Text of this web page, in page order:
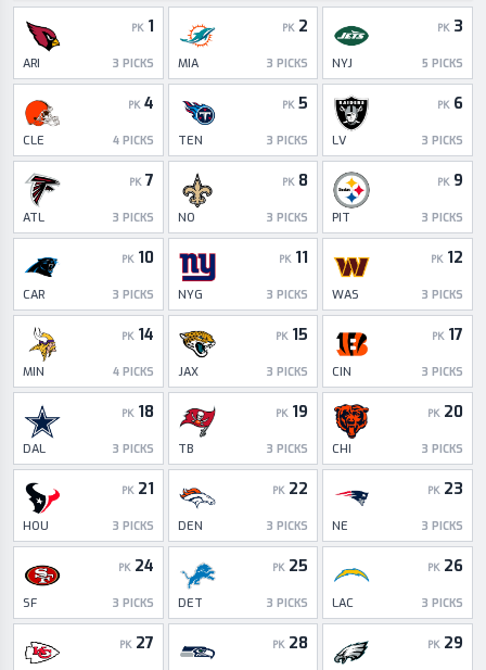
ARI
PK 1
3 PICKS MIA
PK 2
3 PICKS NYJ
PK 3
5 PICKS
CLE
PK 4
4 PICKS TEN
PK 5
3 PICKS LV
PK 6
3 PICKS
ATL
PK 7
3 PICKS NO
PK 8
3 PICKS PIT
PK 9
3 PICKS
CAR
PK 10
3 PICKS NYG
PK 11
3 PICKS WAS
PK 12
3 PICKS
MIN
PK 14
4 PICKS JAX
PK 15
3 PICKS CIN
PK 17
3 PICKS
DAL
PK 18
3 PICKS TB
PK 19
3 PICKS CHI
PK 20
3 PICKS
HOU
PK 21
3 PICKS DEN
PK 22
3 PICKS NE
PK 23
3 PICKS
SF
PK 24
3 PICKS DET
PK 25
3 PICKS LAC
PK 26
3 PICKS
PK 27 PK 28 PK 29